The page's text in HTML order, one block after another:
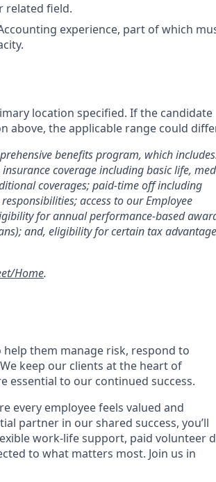
related field.
experience, part of which
location specified. If the candidate
the applicable range could
benefits program, which
coverage including basic life,
coverages; paid-time off including
access to our Employee
for annual performance-based
and, eligibility for certain tax
Home.
them manage risk, respond to
keep our clients at the heart of
essential to our continued success.
every employee feels valued and
partner in our shared success, you’ll
work-life support, paid volunteer
to what matters most. Join us in